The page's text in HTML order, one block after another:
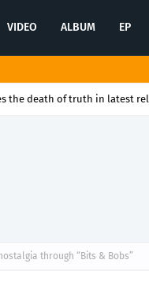
VIDEO ALBUM EP
through “Bits & Bobs”